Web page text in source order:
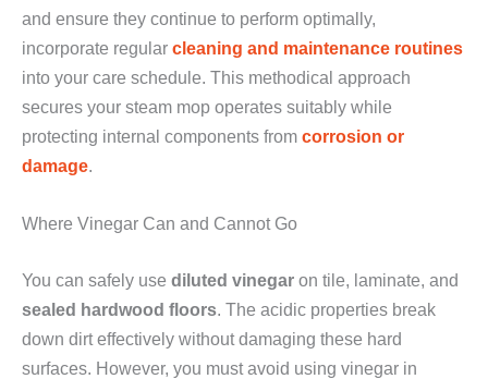
and ensure they continue to perform optimally,
incorporate regular cleaning and maintenance routines
into your care schedule. This methodical approach
secures your steam mop operates suitably while
protecting internal components from corrosion or
damage.
Where Vinegar Can and Cannot Go
You can safely use diluted vinegar on tile, laminate, and
sealed hardwood floors . The acidic properties break
down dirt effectively without damaging these hard
surfaces. However, you must avoid using vinegar in